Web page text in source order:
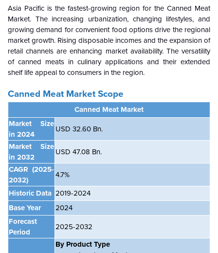
Asia Pacific is the fastest-growing region for the Canned Meat
Market. The increasing urbanization, changing lifestyles, and
growing demand for convenient food options drive the regional
market growth. Rising disposable incomes and the expansion of
retail channels are enhancing market availability. The versatility
of canned meats in culinary applications and their extended
shelf life appeal to consumers in the region.
Canned Meat Market Scope
Canned Meat Market
Market Size
in 2024
USD 32.60 Bn.
Market Size
in 2032
USD 47.08 Bn.
CAGR (2025-
2032)
4.7%
Historic Data 2019-2024
Base Year
2024
Forecast
Period
2025-2032
By Product Type